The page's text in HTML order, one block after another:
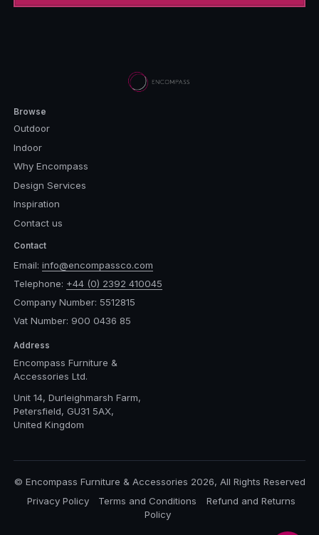
Browse
Outdoor
Indoor
Why Encompass
Design Services
Inspiration
Contact us
Contact
Email: info@encompassco.com
Telephone: +44 (0) 2392 410045
Company Number: 5512815
Vat Number: 900 0436 85
Address
Encompass Furniture &
Accessories Ltd.
Unit 14, Durleighmarsh Farm,
Petersfield, GU31 5AX,
United Kingdom
© Encompass Furniture & Accessories 2026, All Rights Reserved
Privacy Policy
Terms and Conditions
Refund and Returns
Policy